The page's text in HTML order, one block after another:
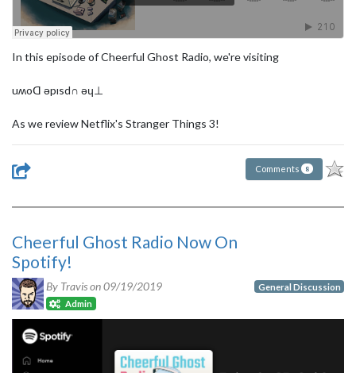
In this episode of Cheerful Ghost Radio, we're visiting
uʍoᗡ ǝpısd∩ ǝɥ⊥
As we review Netflix's Stranger Things 3!
Comments 8
Cheerful Ghost Radio Now On
Spotify!
By Travis on09/19/2019
Admin
General Discussion